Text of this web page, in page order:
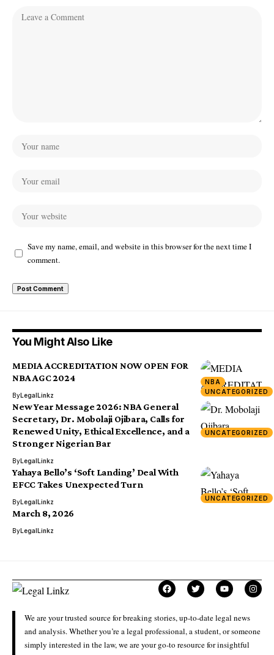
Save my name, email, and website in this browser for the next time I
comment.
You Might Also Like
NBA
UNCATEGORIZED
MEDIA ACCREDITATION NOW OPEN FOR
NBA AGC 2024
ByLegalLinkz
UNCATEGORIZED
New Year Message 2026: NBA General
Secretary, Dr. Mobolaji Ojibara, Calls for
Renewed Unity, Ethical Excellence, and a
Stronger Nigerian Bar
ByLegalLinkz
UNCATEGORIZED
Yahaya Bello’s ‘Soft Landing’ Deal With
EFCC Takes Unexpected Turn
ByLegalLinkz
March 8, 2026
ByLegalLinkz
We are your trusted source for breaking stories, up-to-date legal news
and analysis. Whether you’re a legal professional, a student, or someone
simply interested in the law, we are your go-to resource for insightful